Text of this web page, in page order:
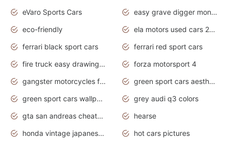
eVaro Sports Cars
easy grave digger monster truck drawing
eco-friendly
ela motors used cars 2020
ferrari black sport cars
ferrari red sport cars
fire truck easy drawing for kids
forza motorsport 4
gangster motorcycles for sale
green sport cars aesthetic
green sport cars wallpaper
grey audi q3 colors
gta san andreas cheats pc cars sport
hearse
honda vintage japanese motorcycles for sale
hot cars pictures